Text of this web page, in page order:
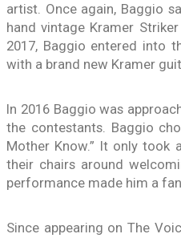
artist. Once again, Baggio
hand vintage Kramer
2017, Baggio entered into
with a brand new Kramer
In 2016 Baggio was
the contestants. Baggio
Mother Know.” It only
their chairs around
performance made him a
Since appearing on The